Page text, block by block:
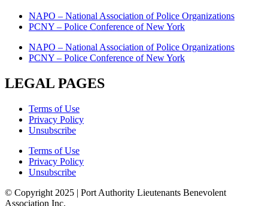
NAPO – National Association of Police Organizations
PCNY – Police Conference of New York
NAPO – National Association of Police Organizations
PCNY – Police Conference of New York
LEGAL PAGES
Terms of Use
Privacy Policy
Unsubscribe
Terms of Use
Privacy Policy
Unsubscribe
© Copyright 2025 | Port Authority Lieutenants Benevolent
Association Inc.